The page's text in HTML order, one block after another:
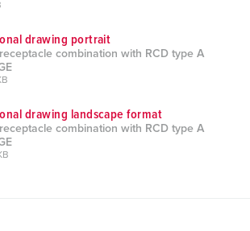
drawing portrait
combination with RCD type A
drawing landscape format
combination with RCD type A